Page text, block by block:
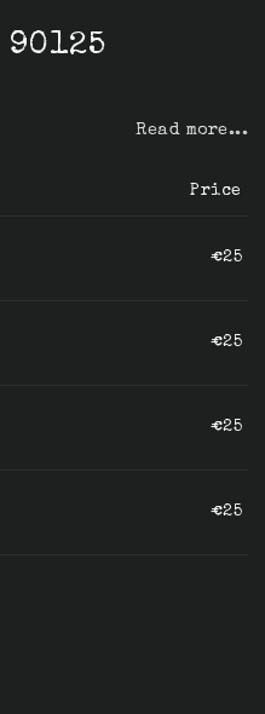
Read more...
Price
€25
€25
€25
€25